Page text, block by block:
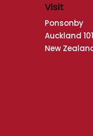
Visit
Ponsonby
Auckland
New